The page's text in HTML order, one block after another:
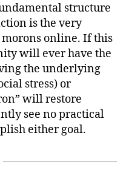
structure
is the very
morons online. If this
will ever have the
the underlying
stress) or
will restore
see no practical
either goal.